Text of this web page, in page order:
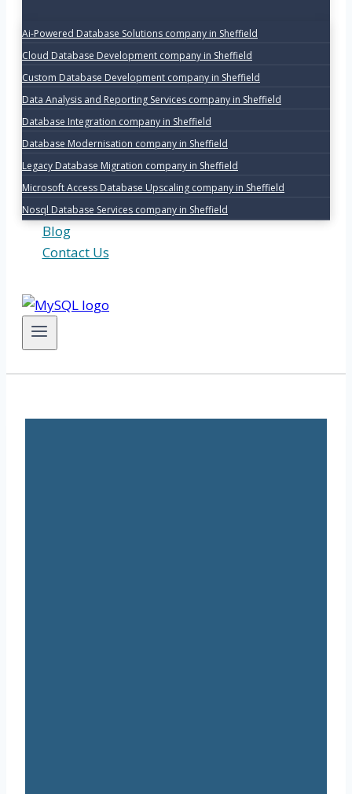
Ai-Powered Database Solutions company in Sheffield
Cloud Database Development company in Sheffield
Custom Database Development company in Sheffield
Data Analysis and Reporting Services company in Sheffield
Database Integration company in Sheffield
Database Modernisation company in Sheffield
Legacy Database Migration company in Sheffield
Microsoft Access Database Upscaling company in Sheffield
Nosql Database Services company in Sheffield
Blog
Contact Us